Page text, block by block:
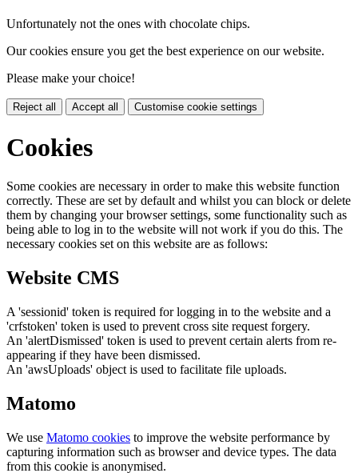
Unfortunately not the ones with chocolate chips.
Our cookies ensure you get the best experience on our website.
Please make your choice!
Reject all Accept all Customise cookie settings
Cookies
Some cookies are necessary in order to make this website function
correctly. These are set by default and whilst you can block or delete
them by changing your browser settings, some functionality such as
being able to log in to the website will not work if you do this. The
necessary cookies set on this website are as follows:
Website CMS
A 'sessionid' token is required for logging in to the website and a
'crfstoken' token is used to prevent cross site request forgery.
An 'alertDismissed' token is used to prevent certain alerts from re-
appearing if they have been dismissed.
An 'awsUploads' object is used to facilitate file uploads.
Matomo
We use Matomo cookies to improve the website performance by
capturing information such as browser and device types. The data
from this cookie is anonymised.